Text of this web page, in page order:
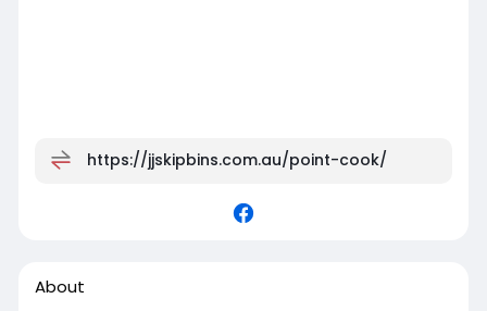
https://jjskipbins.com.au/point-cook/
About